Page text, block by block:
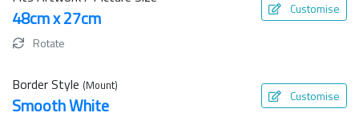
48cm x 27cm Customise
Rotate
Border Style (Mount)
Smooth White Customise